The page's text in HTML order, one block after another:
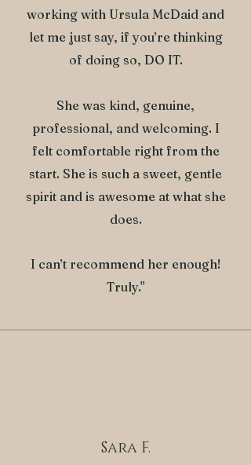
working with Ursula McDaid and
let me just say, if you’re thinking
of doing so, DO IT.
She was kind, genuine,
professional, and welcoming. I
felt comfortable right from the
start. She is such a sweet, gentle
spirit and is awesome at what she
does.
I can’t recommend her enough!
Truly."
Sara F.